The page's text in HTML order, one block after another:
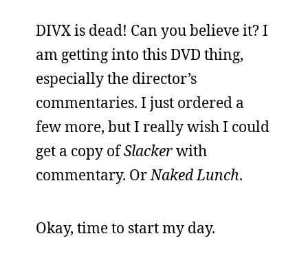
DIVX is dead! Can you believe it? I
am getting into this DVD thing,
especially the director’s
commentaries. I just ordered a
few more, but I really wish I could
get a copy ofSlackerwith
commentary. OrNaked Lunch.
Okay, time to start my day.